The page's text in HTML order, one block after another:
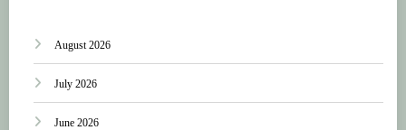
August 2026
July 2026
June 2026